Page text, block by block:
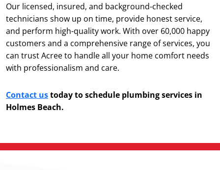
Our licensed, insured, and background-checked
technicians show up on time, provide honest service,
and perform high-quality work. With over 60,000 happy
customers and a comprehensive range of services, you
can trust Acree to handle all your home comfort needs
with professionalism and care.
Contact ustoday to schedule plumbing services in
Holmes Beach.